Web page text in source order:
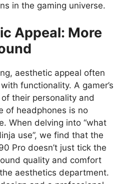
in the gaming universe.
Appeal: More
aesthetic appeal often
functionality. A gamer’s
their personality and
of headphones is no
When delving into “what
use”, we find that the
Pro doesn’t just tick the
quality and comfort
aesthetics department.